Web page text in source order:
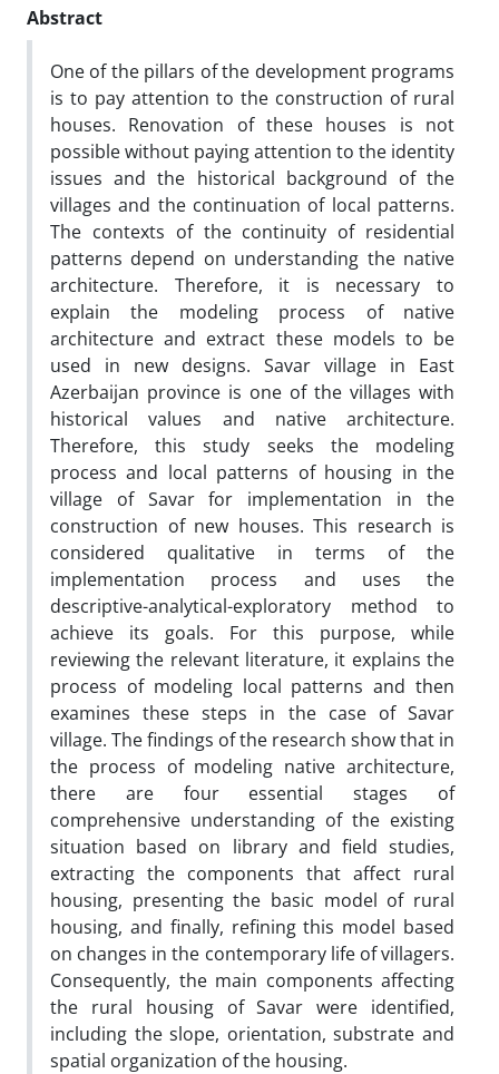
Abstract
One of the pillars of the development programs
is to pay attention to the construction of rural
houses. Renovation of these houses is not
possible without paying attention to the identity
issues and the historical background of the
villages and the continuation of local patterns.
The contexts of the continuity of residential
patterns depend on understanding the native
architecture. Therefore, it is necessary to
explain the modeling process of native
architecture and extract these models to be
used in new designs. Savar village in East
Azerbaijan province is one of the villages with
historical values and native architecture.
Therefore, this study seeks the modeling
process and local patterns of housing in the
village of Savar for implementation in the
construction of new houses. This research is
considered qualitative in terms of the
implementation process and uses the
descriptive-analytical-exploratory method to
achieve its goals. For this purpose, while
reviewing the relevant literature, it explains the
process of modeling local patterns and then
examines these steps in the case of Savar
village. The findings of the research show that in
the process of modeling native architecture,
there are four essential stages of
comprehensive understanding of the existing
situation based on library and field studies,
extracting the components that affect rural
housing, presenting the basic model of rural
housing, and finally, refining this model based
on changes in the contemporary life of villagers.
Consequently, the main components affecting
the rural housing of Savar were identified,
including the slope, orientation, substrate and
spatial organization of the housing.